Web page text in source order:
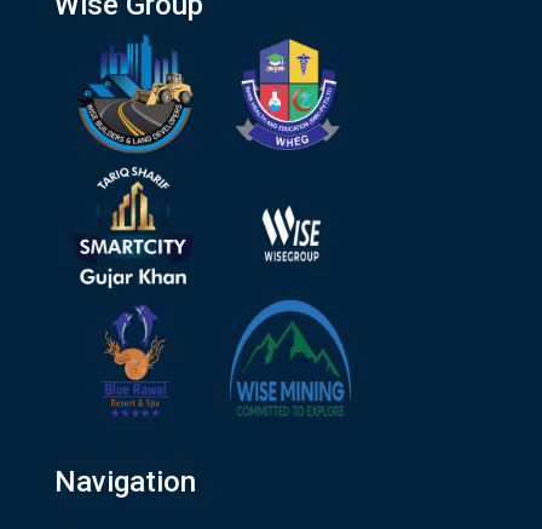
Navigation